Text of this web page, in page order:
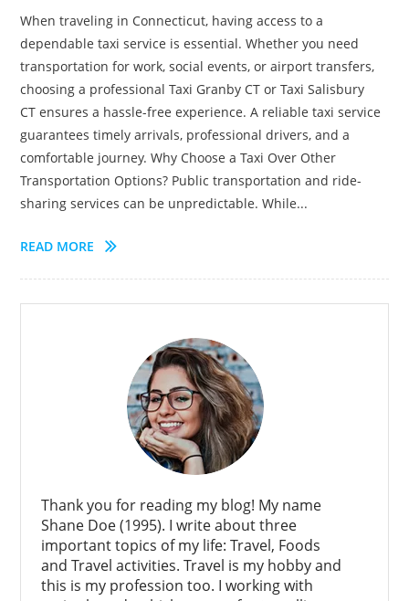
When traveling in Connecticut, having access to a
dependable taxi service is essential. Whether you need
transportation for work, social events, or airport transfers,
choosing a professional Taxi Granby CT or Taxi Salisbury
CT ensures a hassle-free experience. A reliable taxi service
guarantees timely arrivals, professional drivers, and a
comfortable journey. Why Choose a Taxi Over Other
Transportation Options? Public transportation and ride-
sharing services can be unpredictable. While...
READ MORE
Thank you for reading my blog! My name
Shane Doe (1995). I write about three
important topics of my life: Travel, Foods
and Travel activities. Travel is my hobby and
this is my profession too. I working with